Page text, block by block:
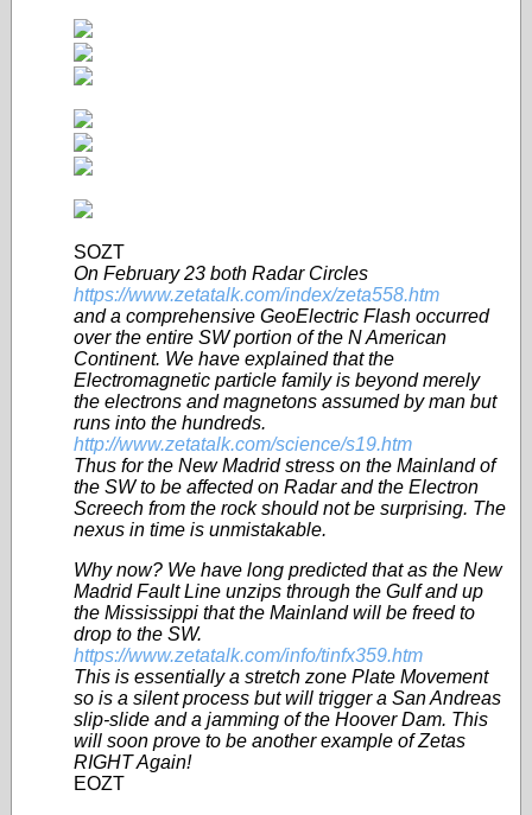
SOZT
On February 23 both Radar Circles
https://www.zetatalk.com/index/zeta558.htm
and a comprehensive GeoElectric Flash occurred
over the entire SW portion of the N American
Continent. We have explained that the
Electromagnetic particle family is beyond merely
the electrons and magnetons assumed by man but
runs into the hundreds.
http://www.zetatalk.com/science/s19.htm
Thus for the New Madrid stress on the Mainland of
the SW to be affected on Radar and the Electron
Screech from the rock should not be surprising. The
nexus in time is unmistakable.
Why now? We have long predicted that as the New
Madrid Fault Line unzips through the Gulf and up
the Mississippi that the Mainland will be freed to
drop to the SW.
https://www.zetatalk.com/info/tinfx359.htm
This is essentially a stretch zone Plate Movement
so is a silent process but will trigger a San Andreas
slip-slide and a jamming of the Hoover Dam. This
will soon prove to be another example of Zetas
RIGHT Again!
EOZT